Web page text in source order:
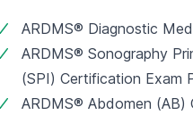
ARDMS® Diagnostic
ARDMS® Sonography
(SPI) Certification Exam
ARDMS® Abdomen (AB)